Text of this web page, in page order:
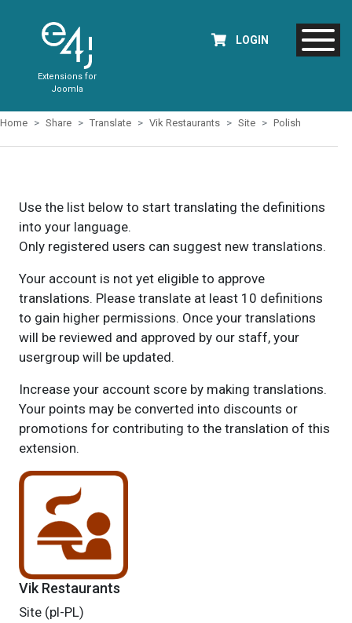
Extensions for
Joomla
LOGIN
Home Share Translate Vik Restaurants Site Polish
Use the list below to start translating the definitions
into your language.
Only registered users can suggest new translations.
Your account is not yet eligible to approve
translations. Please translate at least 10 definitions
to gain higher permissions. Once your translations
will be reviewed and approved by our staff, your
usergroup will be updated.
Increase your account score by making translations.
Your points may be converted into discounts or
promotions for contributing to the translation of this
extension.
Vik Restaurants
Site (pl-PL)